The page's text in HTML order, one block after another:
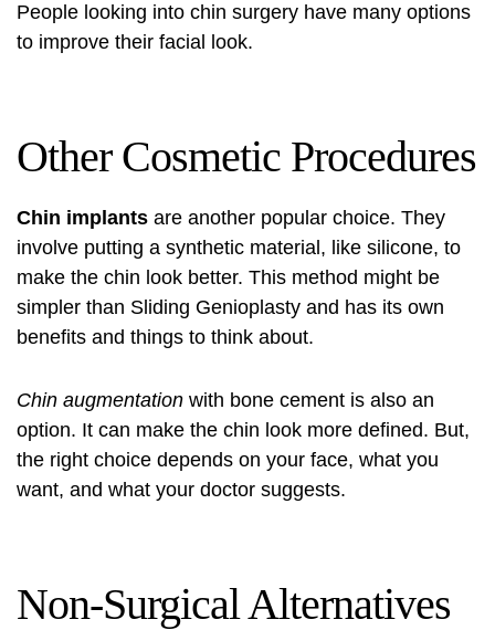
People looking into chin surgery have many options
to improve their facial look.
Other Cosmetic Procedures
Chin implants are another popular choice. They
involve putting a synthetic material, like silicone, to
make the chin look better. This method might be
simpler than Sliding Genioplasty and has its own
benefits and things to think about.
Chin augmentation with bone cement is also an
option. It can make the chin look more defined. But,
the right choice depends on your face, what you
want, and what your doctor suggests.
Non-Surgical Alternatives